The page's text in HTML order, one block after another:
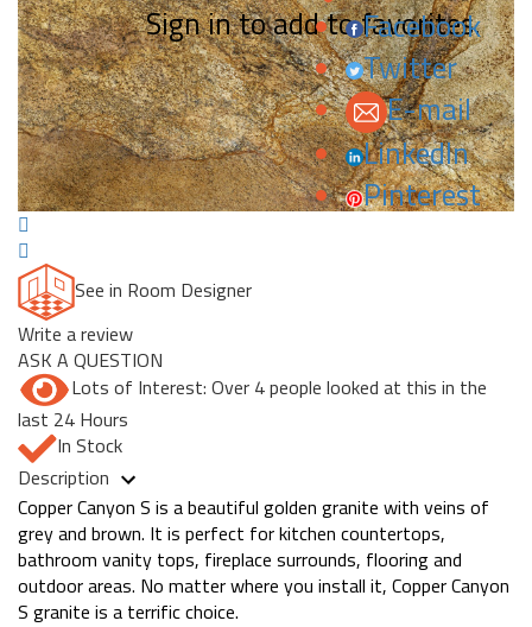
Sign in to add to favorites.
Facebook
Twitter
E-mail
LinkedIn
Pinterest
See in Room Designer
Write a review
ASK A QUESTION
Lots of Interest: Over 4 people looked at this in the
last 24 Hours
In Stock
Description
Copper Canyon S is a beautiful golden granite with veins of
grey and brown. It is perfect for kitchen countertops,
bathroom vanity tops, fireplace surrounds, flooring and
outdoor areas. No matter where you install it, Copper Canyon
S granite is a terrific choice.